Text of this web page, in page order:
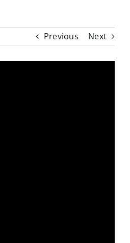
Previous Next